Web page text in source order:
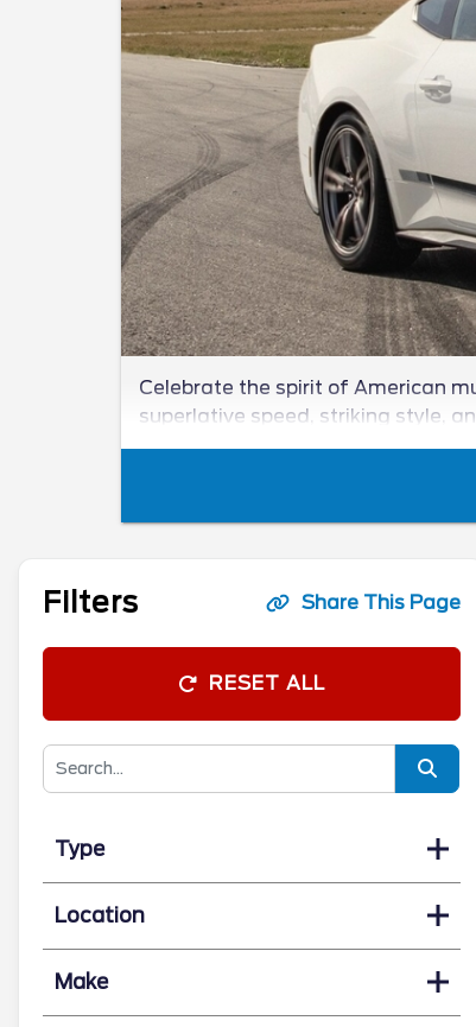
Celebrate the spirit of American
superlative speed, striking style,
Filters Share This Page
RESET ALL
Type
Location
Make